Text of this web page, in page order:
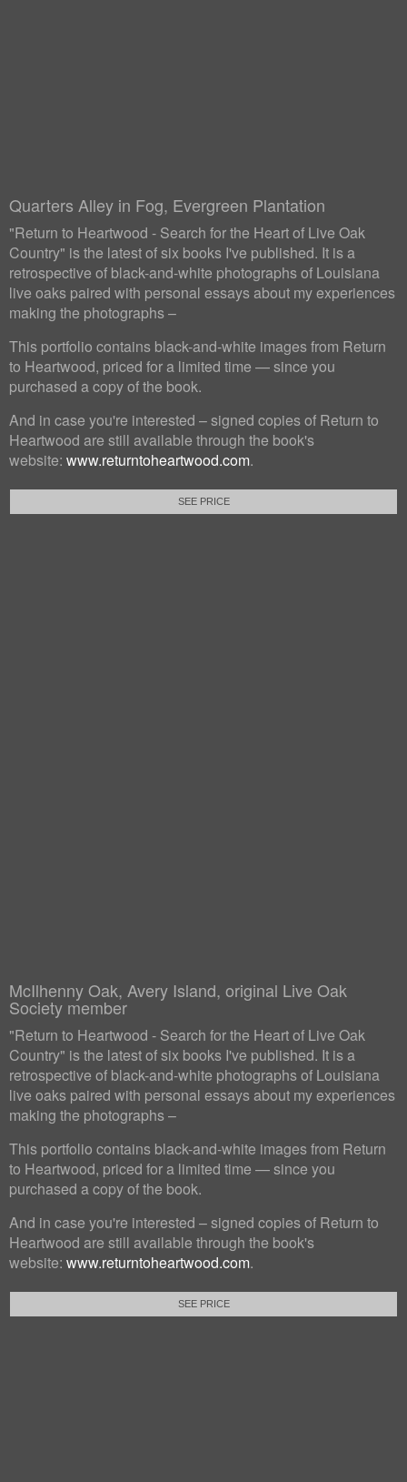
Quarters Alley in Fog, Evergreen Plantation
"Return to Heartwood - Search for the Heart of Live Oak
Country" is the latest of six books I've published. It is a
retrospective of black-and-white photographs of Louisiana
live oaks paired with personal essays about my experiences
making the photographs –
This portfolio contains black-and-white images from Return
to Heartwood, priced for a limited time — since you
purchased a copy of the book.
And in case you're interested – signed copies of Return to
Heartwood are still available through the book's
website: www.returntoheartwood.com.
SEE PRICE
McIlhenny Oak, Avery Island, original Live Oak
Society member
"Return to Heartwood - Search for the Heart of Live Oak
Country" is the latest of six books I've published. It is a
retrospective of black-and-white photographs of Louisiana
live oaks paired with personal essays about my experiences
making the photographs –
This portfolio contains black-and-white images from Return
to Heartwood, priced for a limited time — since you
purchased a copy of the book.
And in case you're interested – signed copies of Return to
Heartwood are still available through the book's
website: www.returntoheartwood.com.
SEE PRICE